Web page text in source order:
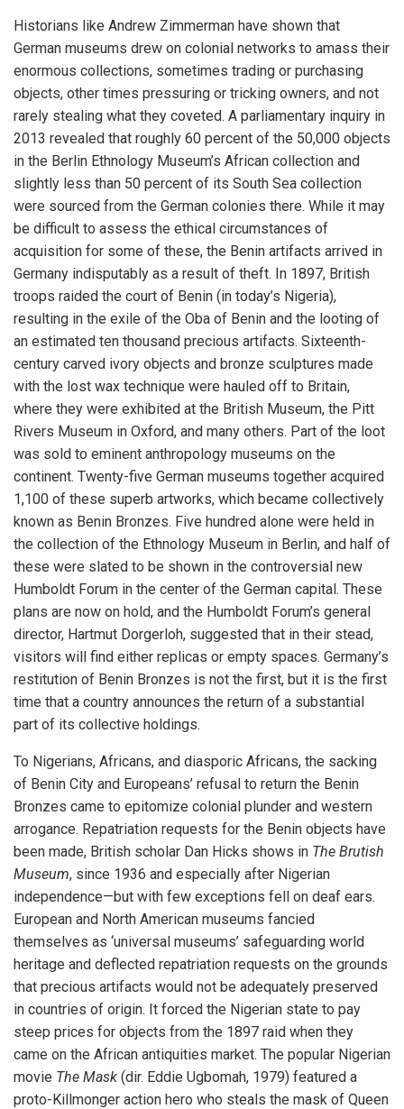
Historians like Andrew Zimmerman have shown that
German museums drew on colonial networks to amass their
enormous collections, sometimes trading or purchasing
objects, other times pressuring or tricking owners, and not
rarely stealing what they coveted. A parliamentary inquiry in
2013 revealed that roughly 60 percent of the 50,000 objects
in the Berlin Ethnology Museum’s African collection and
slightly less than 50 percent of its South Sea collection
were sourced from the German colonies there. While it may
be difficult to assess the ethical circumstances of
acquisition for some of these, the Benin artifacts arrived in
Germany indisputably as a result of theft. In 1897, British
troops raided the court of Benin (in today’s Nigeria),
resulting in the exile of the Oba of Benin and the looting of
an estimated ten thousand precious artifacts. Sixteenth-
century carved ivory objects and bronze sculptures made
with the lost wax technique were hauled off to Britain,
where they were exhibited at the British Museum, the Pitt
Rivers Museum in Oxford, and many others. Part of the loot
was sold to eminent anthropology museums on the
continent. Twenty-five German museums together acquired
1,100 of these superb artworks, which became collectively
known as Benin Bronzes. Five hundred alone were held in
the collection of the Ethnology Museum in Berlin, and half of
these were slated to be shown in the controversial new
Humboldt Forum in the center of the German capital. These
plans are now on hold, and the Humboldt Forum’s general
director, Hartmut Dorgerloh, suggested that in their stead,
visitors will find either replicas or empty spaces. Germany’s
restitution of Benin Bronzes is not the first, but it is the first
time that a country announces the return of a substantial
part of its collective holdings.
To Nigerians, Africans, and diasporic Africans, the sacking
of Benin City and Europeans’ refusal to return the Benin
Bronzes came to epitomize colonial plunder and western
arrogance. Repatriation requests for the Benin objects have
been made, British scholar Dan Hicks shows in The Brutish
Museum, since 1936 and especially after Nigerian
independence—but with few exceptions fell on deaf ears.
European and North American museums fancied
themselves as ‘universal museums’ safeguarding world
heritage and deflected repatriation requests on the grounds
that precious artifacts would not be adequately preserved
in countries of origin. It forced the Nigerian state to pay
steep prices for objects from the 1897 raid when they
came on the African antiquities market. The popular Nigerian
movie The Mask (dir. Eddie Ugbomah, 1979) featured a
proto-Killmonger action hero who steals the mask of Queen